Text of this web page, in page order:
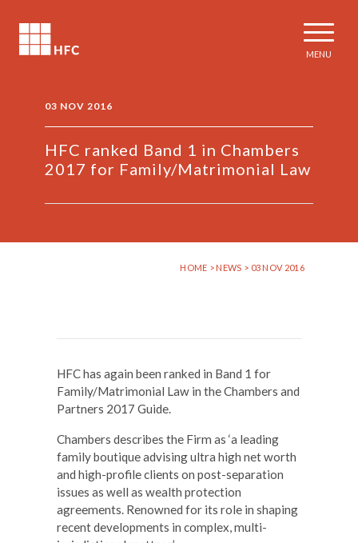
MENU
03 NOV 2016
HFC ​ranked Band 1​ in Chambers ​
2017 ​for Family/Matrimonial Law
HOME > NEWS > 03 NOV 2016
HFC has again been ranked in Band 1 for
Family/Matrimonial Law in the Chambers and
Partners 2017 Guide.
Chambers describes the Firm as ‘a leading
family boutique advising ultra high net worth
and high-profile clients on post-separation
issues as well as wealth protection
agreements. Renowned for its role in shaping
recent developments in complex, multi-